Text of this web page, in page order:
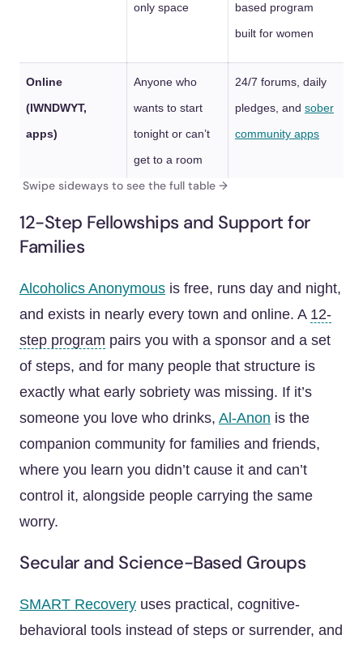
only space
based program
built for women
Online
(IWNDWYT,
apps)
Anyone who
wants to start
tonight or can’t
get to a room
24/7 forums, daily
pledges, and sober
community apps
12-Step Fellowships and Support for
Families
Alcoholics Anonymous is free, runs day and night,
and exists in nearly every town and online. A 12-
step program pairs you with a sponsor and a set
of steps, and for many people that structure is
exactly what early sobriety was missing. If it’s
someone you love who drinks, Al-Anon is the
companion community for families and friends,
where you learn you didn’t cause it and can’t
control it, alongside people carrying the same
worry.
Secular and Science-Based Groups
SMART Recovery uses practical, cognitive-
behavioral tools instead of steps or surrender, and